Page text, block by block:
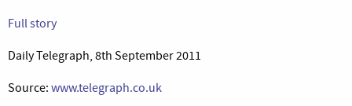
Full story
Daily Telegraph, 8th September 2011
Source: www.telegraph.co.uk